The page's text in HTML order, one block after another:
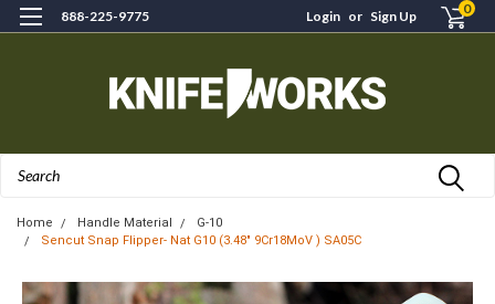
888-225-9775 Login or Sign Up 0
Home Handle Material
G-10
Sencut Snap Flipper- Nat G10 (3.48" 9Cr18MoV ) SA05C